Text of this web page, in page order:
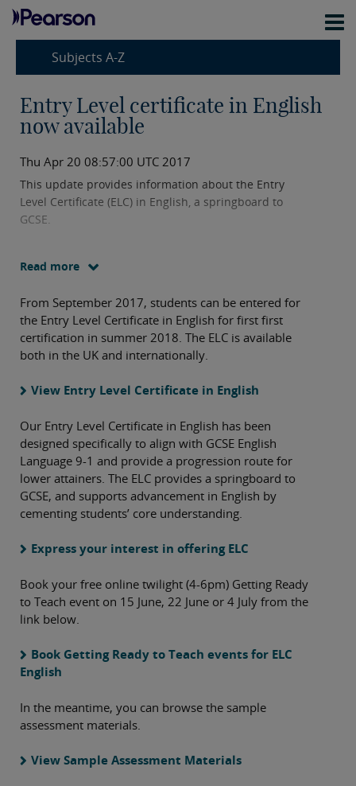
Subjects A-Z
Entry Level certificate in English
now available
Thu Apr 20 08:57:00 UTC 2017
This update provides information about the Entry
Level Certificate (ELC) in English, a springboard to
GCSE.
Read more
From September 2017, students can be entered for
the Entry Level Certificate in English for first first
certification in summer 2018. The ELC is available
both in the UK and internationally.
View Entry Level Certificate in English
Our Entry Level Certificate in English has been
designed specifically to align with GCSE English
Language 9-1 and provide a progression route for
lower attainers. The ELC provides a springboard to
GCSE, and supports advancement in English by
cementing students’ core understanding.
Express your interest in offering ELC
Book your free online twilight (4-6pm) Getting Ready
to Teach event on 15 June, 22 June or 4 July from the
link below.
Book Getting Ready to Teach events for ELC
English
In the meantime, you can browse the sample
assessment materials.
View Sample Assessment Materials